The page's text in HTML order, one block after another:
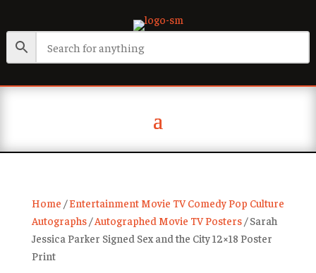
Home /Entertainment Movie TV Comedy Pop Culture
Autographs/Autographed Movie TV Posters/ Sarah
Jessica Parker Signed Sex and the City 12×18 Poster
Print